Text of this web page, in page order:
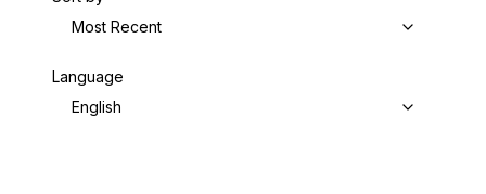
Most Recent
Language
English